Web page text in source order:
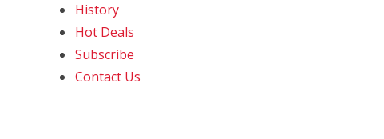
History
Hot Deals
Subscribe
Contact Us